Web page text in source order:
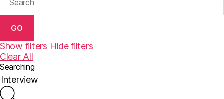
GO
Show filters Hide filters
Clear All
Searching